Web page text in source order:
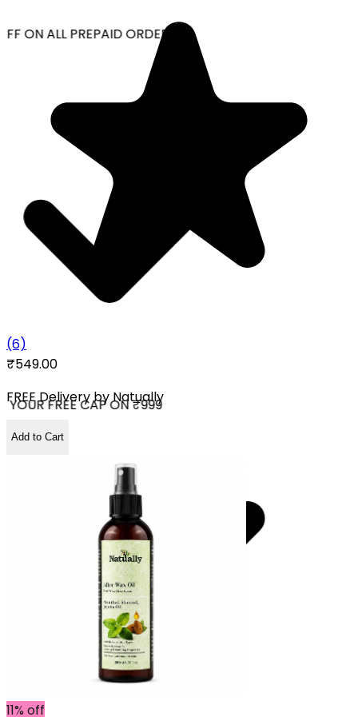
ON ALL PREPAID ORDERS
FREE CAP ON ₹999
(6)
₹549.00
FREE Delivery byNatually
Add to Cart
11% off